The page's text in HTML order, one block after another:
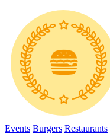
Events Burgers Restaurants